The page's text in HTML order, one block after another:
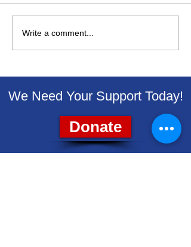
Winning Essay In
Livingston Dems
Write a comment...
We Need Your Support Today!
Donate